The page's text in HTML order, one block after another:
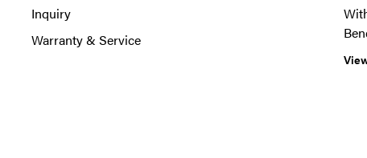
Inquiry
Warranty & Service